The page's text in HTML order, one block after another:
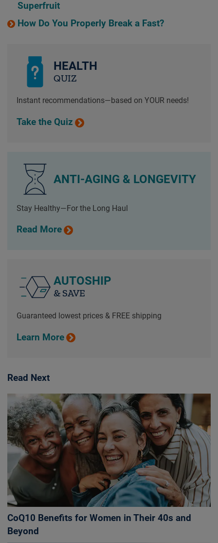
Superfruit
How Do You Properly Break a Fast?
HEALTH
QUIZ
Instant recommendations—based on YOUR needs!
Take the Quiz
ANTI-AGING & LONGEVITY
Stay Healthy—For the Long Haul
Read More
AUTOSHIP
& SAVE
Guaranteed lowest prices & FREE shipping
Learn More
Read Next
CoQ10 Benefits for Women in Their 40s and
Beyond